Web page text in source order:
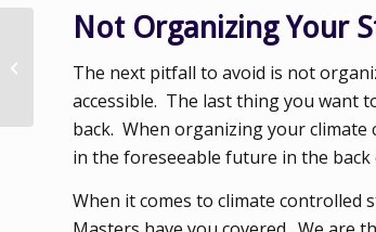
Not Organizing Your
The next pitfall to avoid is not
accessible. The last thing you want
back. When organizing your climate
in the foreseeable future in the
When it comes to climate controlled
Pitfalls to Avoid When
Packing Boxes for